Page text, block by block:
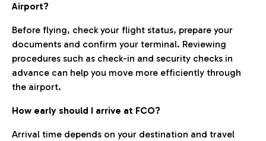
Airport?
Before flying, check your flight status, prepare your
documents and confirm your terminal. Reviewing
procedures such as check-in and security checks in
advance can help you move more efficiently through
the airport.
How early should I arrive at FCO?
Arrival time depends on your destination and travel